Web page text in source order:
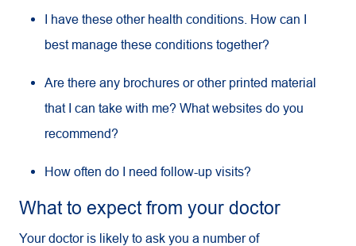
I have these other health conditions. How can I
best manage these conditions together?
Are there any brochures or other printed material
that I can take with me? What websites do you
recommend?
How often do I need follow-up visits?
What to expect from your doctor
Your doctor is likely to ask you a number of